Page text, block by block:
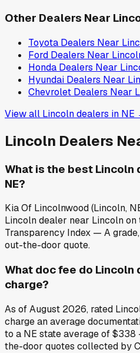
Other Dealers Near
Toyota Dealers Near
Ford Dealers Near
Honda Dealers Near
Hyundai Dealers Near
Chevrolet Dealers Near
View all Lincolndealers in NE
Lincoln Dealers
What is the best Lincoln
NE?
Kia Of Lincolnwood (Lincoln,
Lincoln dealer near Lincoln on
Transparency Index — A
out-the-door quote.
What doc fee do Lincoln
charge?
As of August 2026, rated
charge an average
to a NE state average of
the-door quotes collected by